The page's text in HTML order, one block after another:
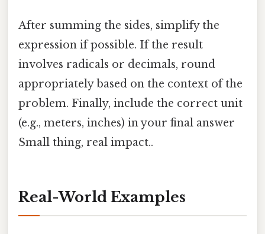
After summing the sides, simplify the
expression if possible. If the result
involves radicals or decimals, round
appropriately based on the context of the
problem. Finally, include the correct unit
(e.g., meters, inches) in your final answer
Small thing, real impact..
Real-World Examples